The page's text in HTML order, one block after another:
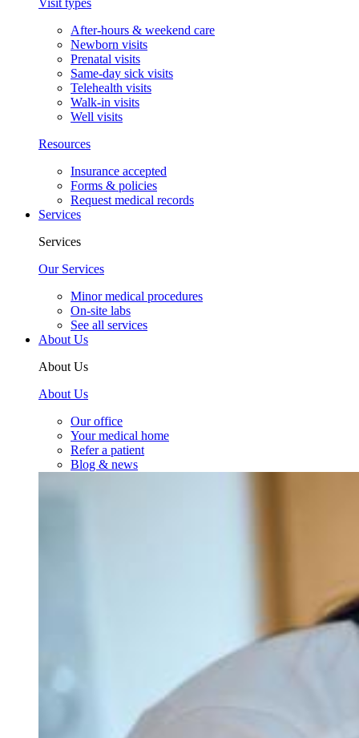
Visit types
After-hours & weekend care
Newborn visits
Prenatal visits
Same-day sick visits
Telehealth visits
Walk-in visits
Well visits
Resources
Insurance accepted
Forms & policies
Request medical records
Services
Services
Our Services
Minor medical procedures
On-site labs
See all services
About Us
About Us
About Us
Our office
Your medical home
Refer a patient
Blog & news